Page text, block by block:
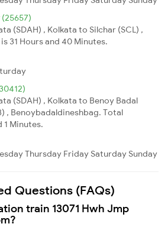
(SDAH) , Kolkata to Silchar (SCL) ,
31 Hours and 40 Minutes.
(SDAH) , Kolkata to Benoy Badal
, Benoybadaldineshbag. Total
1 Minutes.
Thursday Friday Saturday Sunday
Questions (FAQs)
train 13071 Hwh Jmp